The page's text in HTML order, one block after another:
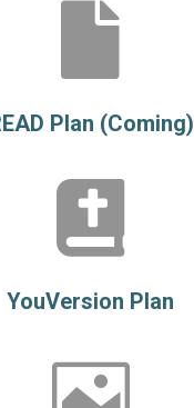

Plan (Coming)

YouVersion Plan